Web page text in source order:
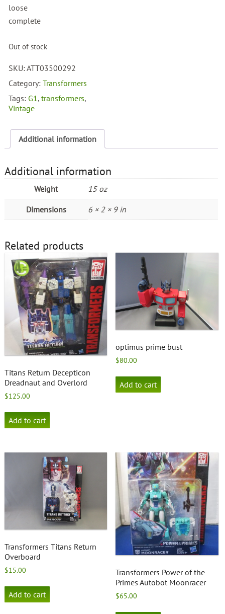
loose
complete
Out of stock
SKU:ATT03500292
Category:Transformers
Tags: G1 ,transformers,
Vintage
Additional information
Additional information
Weight 15 oz
Dimensions 6 × 2 × 9 in
Related products
Titans Return Decepticon
Dreadnaut and Overlord
$125.00
Add to cart
optimus prime bust
$80.00
Add to cart
Transformers Titans Return
Overboard
$15.00
Add to cart
Transformers Power of the
Primes Autobot Moonracer
$65.00